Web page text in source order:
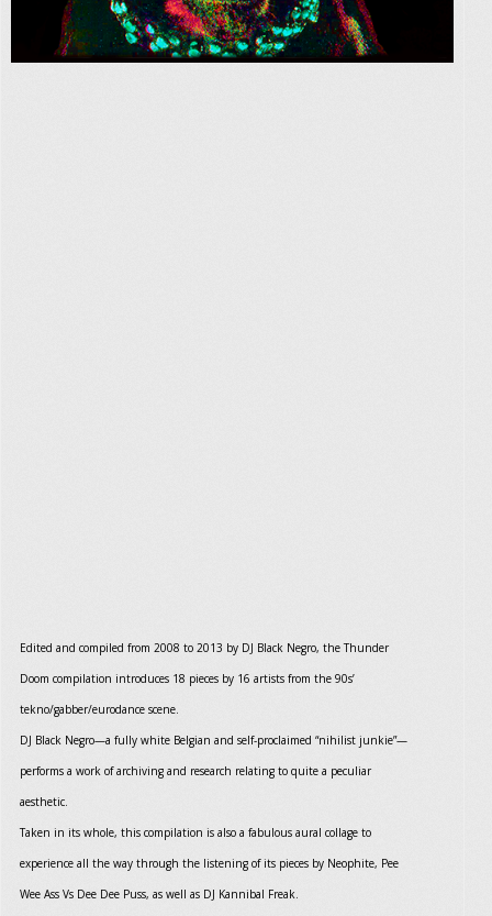
Edited and compiled from 2008 to 2013 by DJ Black Negro, the Thunder
Doom compilation introduces 18 pieces by 16 artists from the 90s’
tekno/gabber/eurodance scene.
DJ Black Negro—a fully white Belgian and self-proclaimed “nihilist junkie”—
performs a work of archiving and research relating to quite a peculiar
aesthetic.
Taken in its whole, this compilation is also a fabulous aural collage to
experience all the way through the listening of its pieces by Neophite, Pee
Wee Ass Vs Dee Dee Puss, as well as DJ Kannibal Freak.